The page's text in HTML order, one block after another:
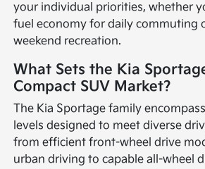
your individual priorities, whether
fuel economy for daily commuting
weekend recreation.
What Sets the Kia
Compact SUV Market?
The Kia Sportage family
levels designed to meet diverse
from efficient front-wheel drive
urban driving to capable all-wheel